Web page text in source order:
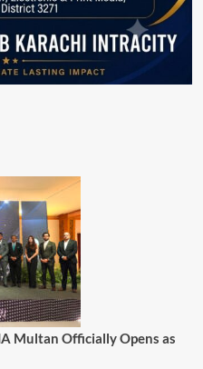
Multan Officially Opens as